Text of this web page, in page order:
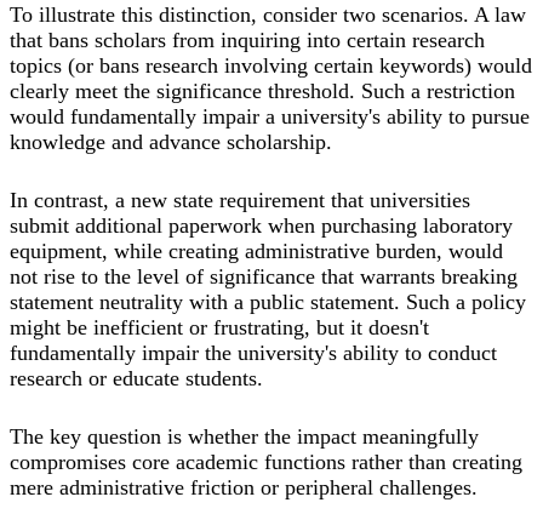
To illustrate this distinction, consider two scenarios. A law
that bans scholars from inquiring into certain research
topics (or bans research involving certain keywords) would
clearly meet the significance threshold. Such a restriction
would fundamentally impair a university's ability to pursue
knowledge and advance scholarship.
In contrast, a new state requirement that universities
submit additional paperwork when purchasing laboratory
equipment, while creating administrative burden, would
not rise to the level of significance that warrants breaking
statement neutrality with a public statement. Such a policy
might be inefficient or frustrating, but it doesn't
fundamentally impair the university's ability to conduct
research or educate students.
The key question is whether the impact meaningfully
compromises core academic functions rather than creating
mere administrative friction or peripheral challenges.